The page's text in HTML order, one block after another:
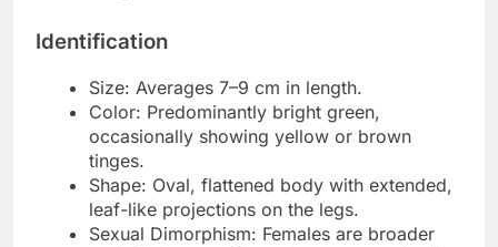
Identification
Size: Averages 7–9 cm in length.
Color: Predominantly bright green,
occasionally showing yellow or brown
tinges.
Shape: Oval, flattened body with extended,
leaf-like projections on the legs.
Sexual Dimorphism: Females are broader